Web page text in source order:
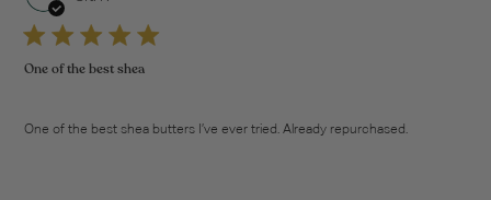
One of the best shea
One of the best shea butters I’ve ever tried. Already repurchased.